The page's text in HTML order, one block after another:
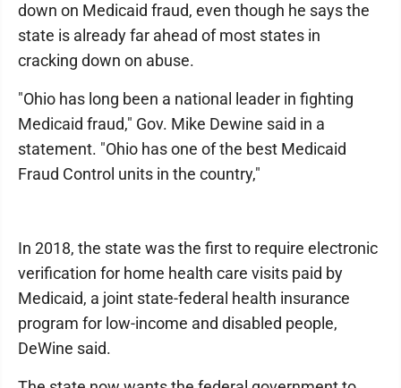
down on Medicaid fraud, even though he says the
state is already far ahead of most states in
cracking down on abuse.
"Ohio has long been a national leader in fighting
Medicaid fraud," Gov. Mike Dewine said in a
statement. "Ohio has one of the best Medicaid
Fraud Control units in the country,"
In 2018, the state was the first to require electronic
verification for home health care visits paid by
Medicaid, a joint state-federal health insurance
program for low-income and disabled people,
DeWine said.